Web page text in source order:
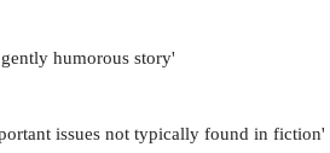
humorous story'
issues not typically found in fiction'